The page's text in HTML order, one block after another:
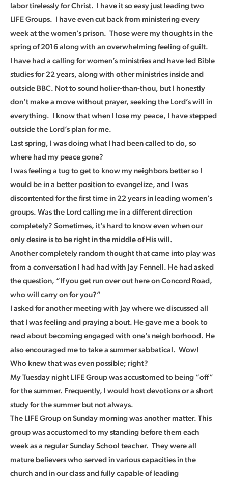
labor tirelessly for Christ. I have it so easy just leading two
LIFE Groups. I have even cut back from ministering every
week at the women’s prison. Those were my thoughts in the
spring of 2016 along with an overwhelming feeling of guilt.
I have had a calling for women’s ministries and have led Bible
studies for 22 years, along with other ministries inside and
outside BBC. Not to sound holier-than-thou, but I honestly
don’t make a move without prayer, seeking the Lord’s will in
everything. I know that when I lose my peace, I have stepped
outside the Lord’s plan for me.
Last spring, I was doing what I had been called to do, so
where had my peace gone?
I was feeling a tug to get to know my neighbors better so I
would be in a better position to evangelize, and I was
discontented for the first time in 22 years in leading women’s
groups. Was the Lord calling me in a different direction
completely? Sometimes, it’s hard to know even when our
only desire is to be right in the middle of His will.
Another completely random thought that came into play was
from a conversation I had had with Jay Fennell. He had asked
the question, “If you get run over out here on Concord Road,
who will carry on for you?”
I asked for another meeting with Jay where we discussed all
that I was feeling and praying about. He gave me a book to
read about becoming engaged with one’s neighborhood. He
also encouraged me to take a summer sabbatical. Wow!
Who knew that was even possible; right?
My Tuesday night LIFE Group was accustomed to being “off”
for the summer. Frequently, I would host devotions or a short
study for the summer but not always.
The LIFE Group on Sunday morning was another matter. This
group was accustomed to my standing before them each
week as a regular Sunday School teacher. They were all
mature believers who served in various capacities in the
church and in our class and fully capable of leading